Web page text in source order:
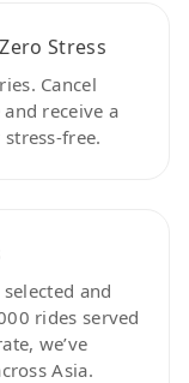
Stress
Cancel
receive a
free.
and
rides served
we’ve
Asia.